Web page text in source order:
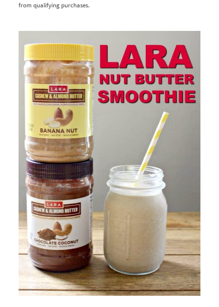
from qualifying purchases.